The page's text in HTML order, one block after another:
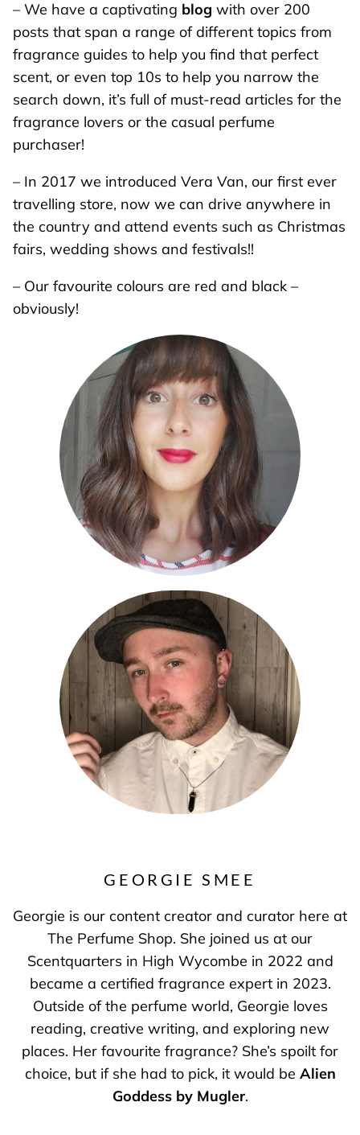
– We have a captivating blog with over 200
posts that span a range of different topics from
fragrance guides to help you find that perfect
scent, or even top 10s to help you narrow the
search down, it’s full of must-read articles for the
fragrance lovers or the casual perfume
purchaser!
– In 2017 we introduced Vera Van, our first ever
travelling store, now we can drive anywhere in
the country and attend events such as Christmas
fairs, wedding shows and festivals!!
– Our favourite colours are red and black –
obviously!
GEORGIE SMEE
Georgie is our content creator and curator here at
The Perfume Shop. She joined us at our
Scentquarters in High Wycombe in 2022 and
became a certified fragrance expert in 2023.
Outside of the perfume world, Georgie loves
reading, creative writing, and exploring new
places. Her favourite fragrance? She’s spoilt for
choice, but if she had to pick, it would be Alien
Goddess by Mugler.